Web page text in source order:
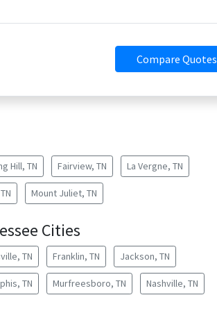
Compare Quotes
Hill, TN Fairview, TN La Vergne, TN
Mount Juliet, TN
Cities
TN Franklin, TN Jackson, TN
TN Murfreesboro, TN Nashville, TN